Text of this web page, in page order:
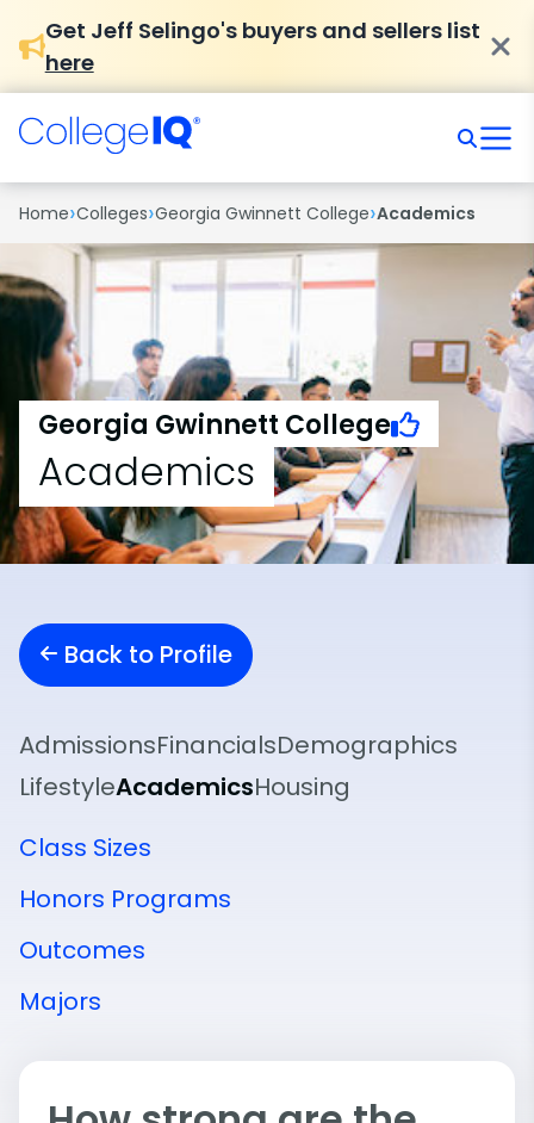
Get Jeff Selingo's buyers and sellers list
here
Home›Colleges›Georgia Gwinnett College›Academics
Georgia Gwinnett College
Academics
Back to Profile
AdmissionsFinancialsDemographics
LifestyleAcademicsHousing
Class Sizes
Honors Programs
Outcomes
Majors